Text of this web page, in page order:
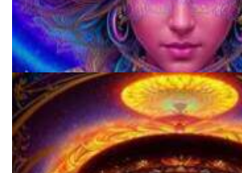
9 Facts About LSD Everyone Should Know